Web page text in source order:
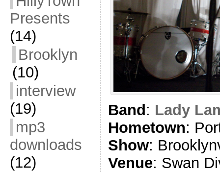
Presents
(14)
Brooklyn
(10)
interview
(19)
mp3
downloads
(12)
Band : Lady
Hometown:
Show:
Venue: Swan